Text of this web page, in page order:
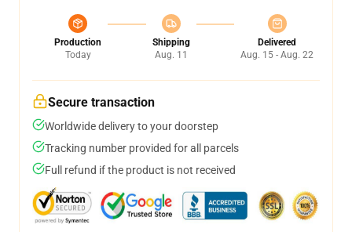
Production
Today
Shipping
Aug. 11
Delivered
Aug. 15 - Aug. 22
Secure transaction
Worldwide delivery to your doorstep
Tracking number provided for all parcels
Full refund if the product is not received